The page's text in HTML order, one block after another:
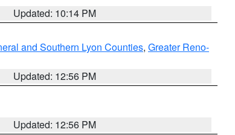
Updated: 10:14 PM
and Southern Lyon Counties, Greater Reno-
Updated: 12:56 PM
Updated: 12:56 PM